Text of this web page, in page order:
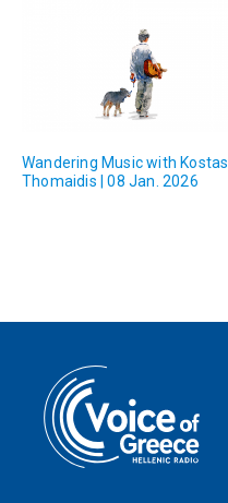
Wandering Music with Kostas
Thomaidis | 08 Jan. 2026